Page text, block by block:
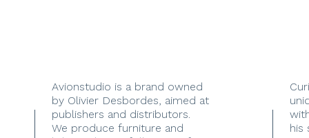
Avionstudio is a brand owned
by Olivier Desbordes, aimed at
publishers and distributors.
We produce furniture and
his